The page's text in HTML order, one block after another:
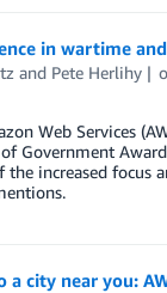
in wartime
and Pete Herlihy
Web Services
Government
the increased focus
a city near you: